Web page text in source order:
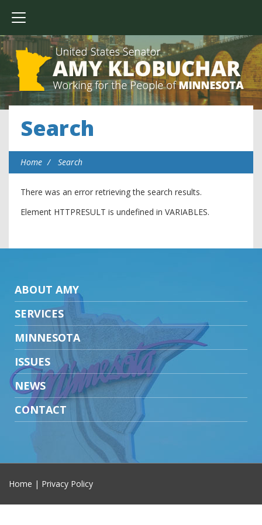
Search
Home Search
There was an error retrieving the search results.
Element HTTPRESULT is undefined in VARIABLES.
ABOUT AMY
SERVICES
MINNESOTA
ISSUES
NEWS
CONTACT
Home | Privacy Policy